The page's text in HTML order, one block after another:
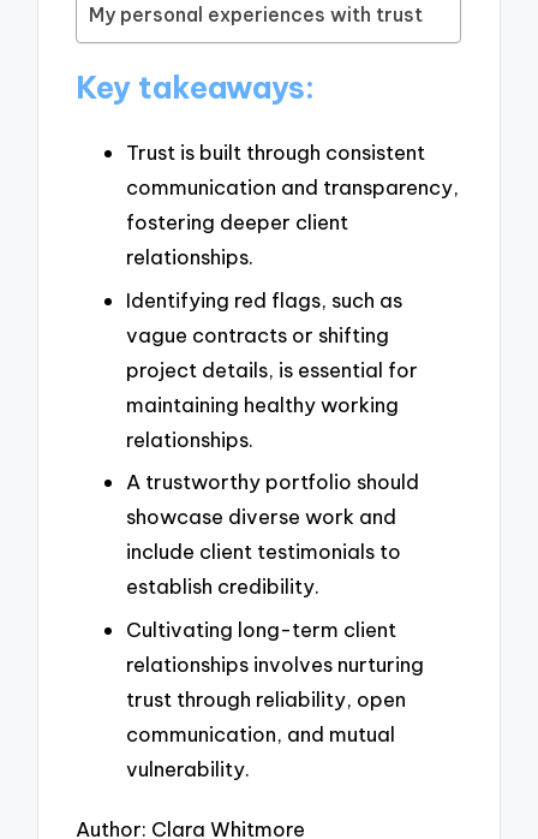
My personal experiences with trust
Key takeaways:
Trust is built through consistent
communication and transparency,
fostering deeper client
relationships.
Identifying red flags, such as
vague contracts or shifting
project details, is essential for
maintaining healthy working
relationships.
A trustworthy portfolio should
showcase diverse work and
include client testimonials to
establish credibility.
Cultivating long-term client
relationships involves nurturing
trust through reliability, open
communication, and mutual
vulnerability.
Author: Clara Whitmore